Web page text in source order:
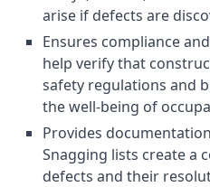
arise if defects are
Ensures compliance
help verify that
safety regulations and
the well-being of
Provides
Snagging lists create a
defects and their